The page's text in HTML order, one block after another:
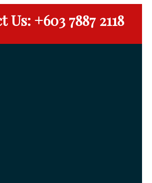
Us: +603 7887 2118